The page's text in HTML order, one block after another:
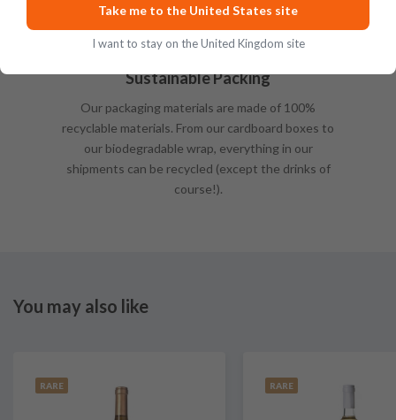
Sustainable Packing
Our packaging materials are made of 100%
recyclable materials. From our cardboard boxes to
our biodegradable wrap, everything in our
shipments can be recycled (except the drinks of
course!).
You may also like
RARE RARE
Take me to the United States site
I want to stay on the United Kingdom site